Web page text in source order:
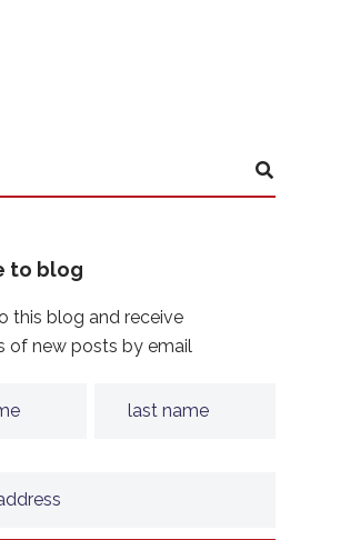
to blog
this blog and receive
of new posts by email